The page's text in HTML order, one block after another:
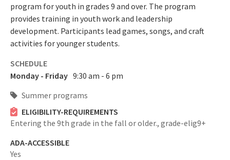
program for youth in grades 9 and over. The program
provides training in youth work and leadership
development. Participants lead games, songs, and craft
activities for younger students.
SCHEDULE
Monday - Friday 9:30 am - 6 pm
Summer programs
ELIGIBILITY-REQUIREMENTS
Entering the 9th grade in the fall or older., grade-elig9+
ADA-ACCESSIBLE
Yes